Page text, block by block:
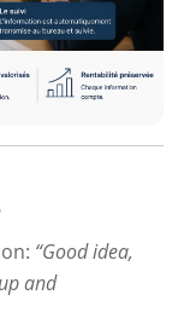
“Good idea,
and